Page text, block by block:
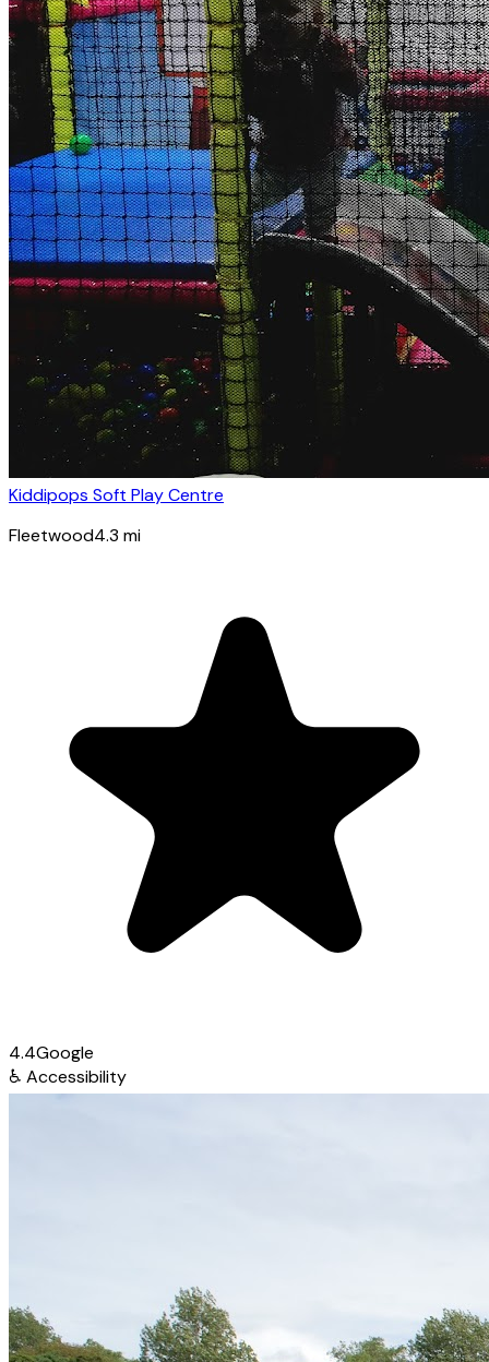
Kiddipops Soft Play Centre
Fleetwood4.3 mi
4.4Google
♿ Accessibility